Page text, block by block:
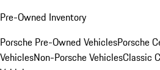
Pre-Owned Inventory
Porsche Pre-Owned VehiclesPorsche
VehiclesNon-Porsche VehiclesClassic